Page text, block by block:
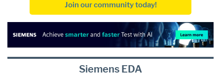
Join our community today!
Siemens EDA